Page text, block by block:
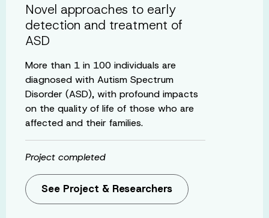
Novel approaches to early
detection and treatment of
ASD
More than 1 in 100 individuals are
diagnosed with Autism Spectrum
Disorder (ASD), with profound impacts
on the quality of life of those who are
affected and their families.
Project completed
See Project & Researchers